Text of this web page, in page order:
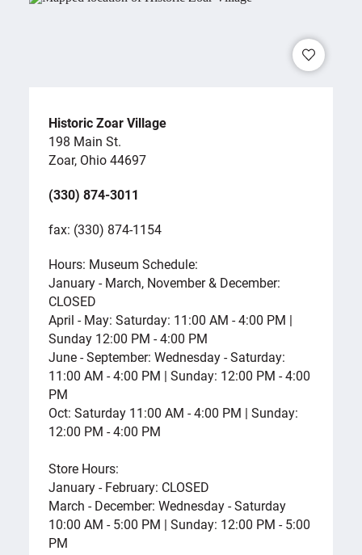
Historic Zoar Village
198 Main St.
Zoar, Ohio 44697
(330) 874-3011
fax: (330) 874-1154
Hours: Museum Schedule:
January - March, November & December:
CLOSED
April - May: Saturday: 11:00 AM - 4:00 PM |
Sunday 12:00 PM - 4:00 PM
June - September: Wednesday - Saturday:
11:00 AM - 4:00 PM | Sunday: 12:00 PM - 4:00
PM
Oct: Saturday 11:00 AM - 4:00 PM | Sunday:
12:00 PM - 4:00 PM
Store Hours:
January - February: CLOSED
March - December: Wednesday - Saturday
10:00 AM - 5:00 PM | Sunday: 12:00 PM - 5:00
PM